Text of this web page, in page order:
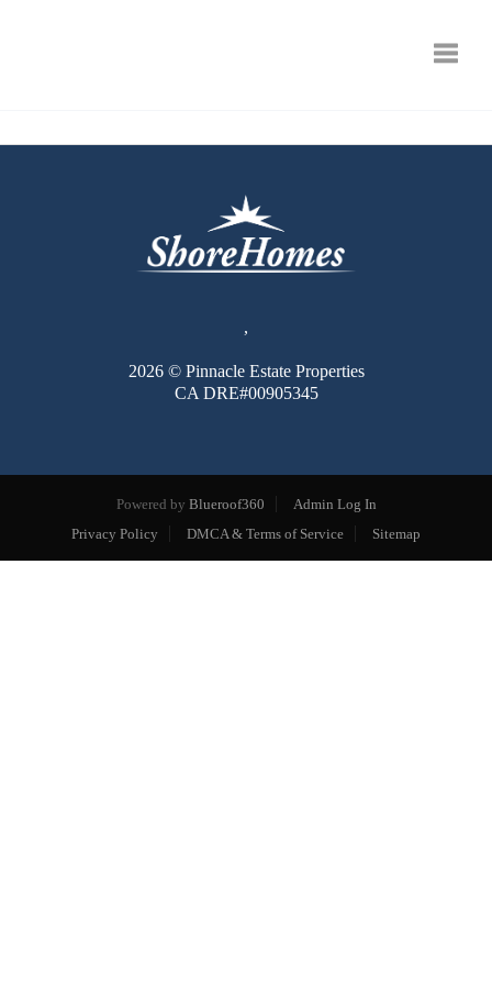
,
2026© Pinnacle Estate Properties
CA DRE#00905345
Powered by Blueroof360
Admin Log In
Privacy Policy
DMCA & Terms of Service Sitemap